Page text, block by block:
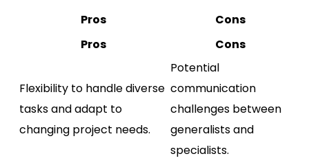
Pros
Cons
Pros
Cons
Flexibility to handle diverse
tasks and adapt to
changing project needs.
Potential
communication
challenges between
generalists and
specialists.